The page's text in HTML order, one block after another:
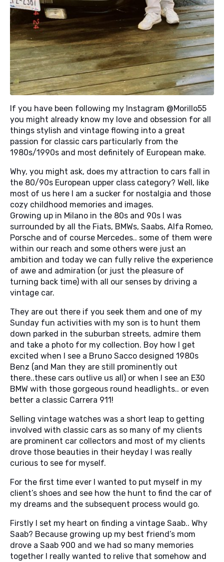
If you have been following my Instagram @Morillo55
you might already know my love and obsession for all
things stylish and vintage flowing into a great
passion for classic cars particularly from the
1980s/1990s and most definitely of European make.
Why, you might ask, does my attraction to cars fall in
the 80/90s European upper class category? Well, like
most of us here I am a sucker for nostalgia and those
cozy childhood memories and images.
Growing up in Milano in the 80s and 90s I was
surrounded by all the Fiats, BMWs, Saabs, Alfa Romeo,
Porsche and of course Mercedes.. some of them were
within our reach and some others were just an
ambition and today we can fully relive the experience
of awe and admiration (or just the pleasure of
turning back time) with all our senses by driving a
vintage car.
They are out there if you seek them and one of my
Sunday fun activities with my son is to hunt them
down parked in the suburban streets, admire them
and take a photo for my collection. Boy how I get
excited when I see a Bruno Sacco designed 1980s
Benz (and Man they are still prominently out
there..these cars outlive us all) or when I see an E30
BMW with those gorgeous round headlights.. or even
better a classic Carrera 911!
Selling vintage watches was a short leap to getting
involved with classic cars as so many of my clients
are prominent car collectors and most of my clients
drove those beauties in their heyday I was really
curious to see for myself.
For the first time ever I wanted to put myself in my
client’s shoes and see how the hunt to find the car of
my dreams and the subsequent process would go.
Firstly I set my heart on finding a vintage Saab.. Why
Saab? Because growing up my best friend’s mom
drove a Saab 900 and we had so many memories
together I really wanted to relive that somehow and